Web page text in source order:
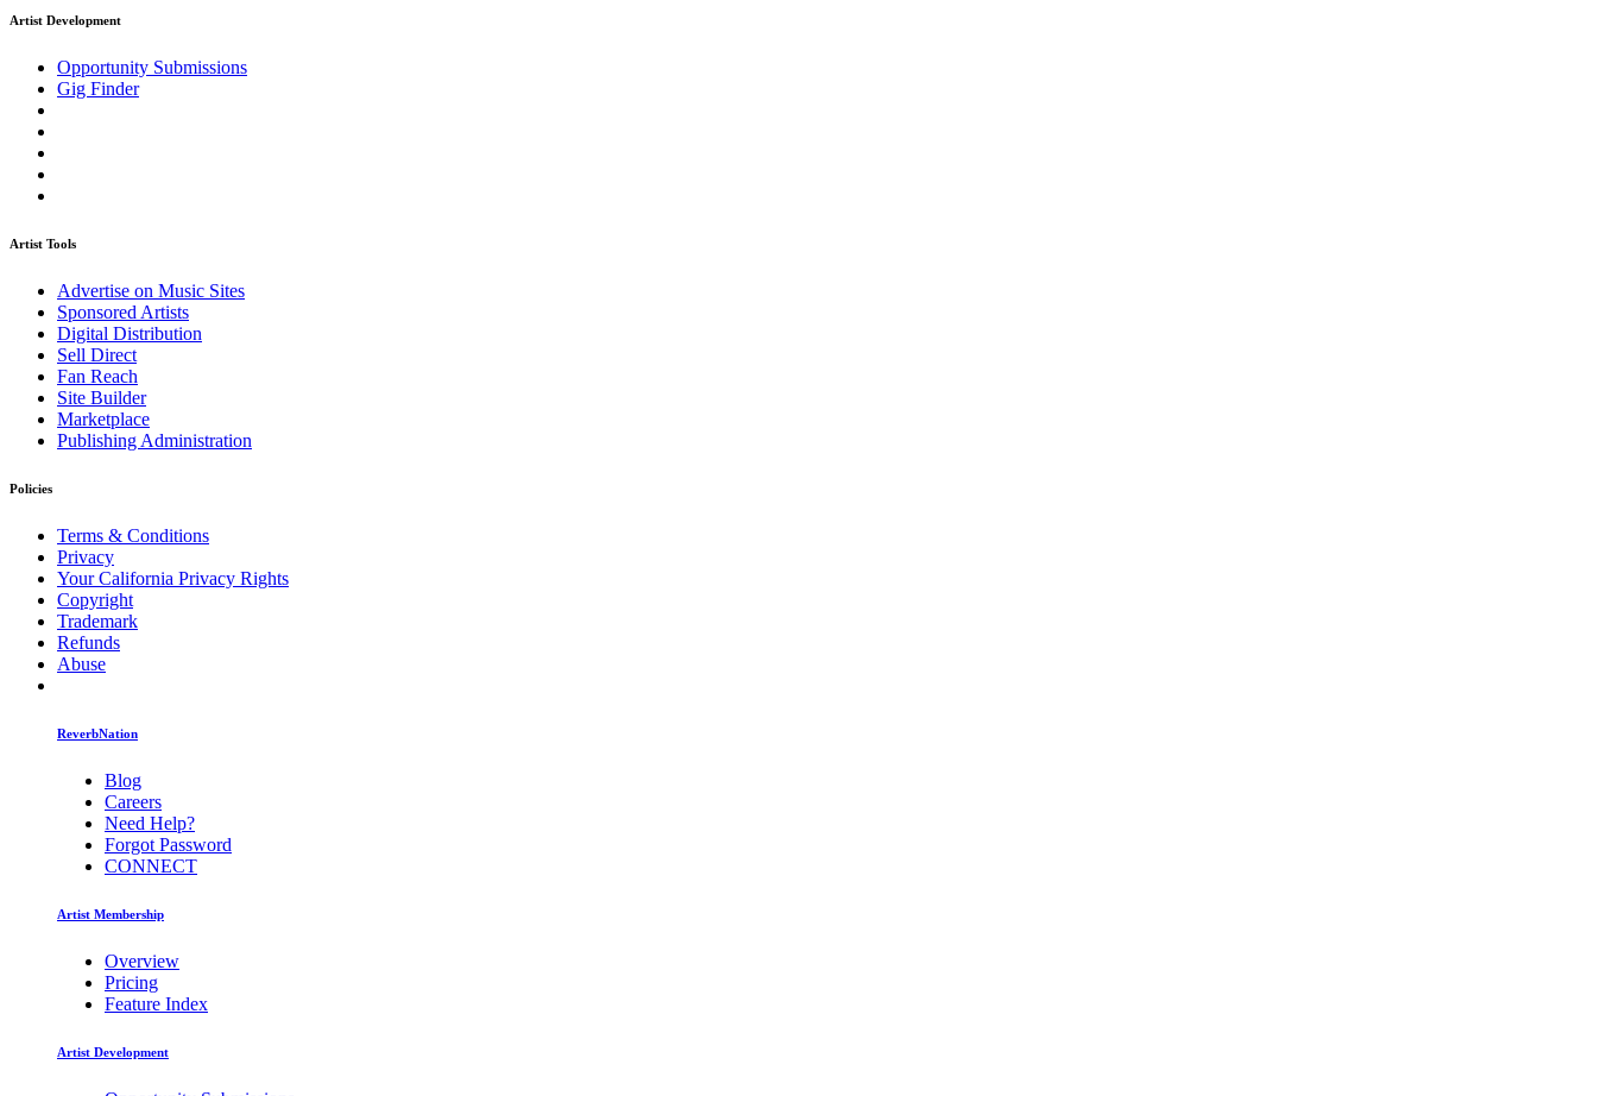
Artist Development
Opportunity Submissions
Gig Finder
Artist Tools
Advertise on Music Sites
Sponsored Artists
Digital Distribution
Sell Direct
Fan Reach
Site Builder
Marketplace
Publishing Administration
Policies
Terms & Conditions
Privacy
Your California Privacy Rights
Copyright
Trademark
Refunds
Abuse
ReverbNation
Blog
Careers
Need Help?
Forgot Password
CONNECT
Artist Membership
Overview
Pricing
Feature Index
Artist Development